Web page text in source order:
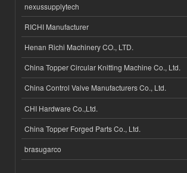
nexussupplytech
RICHI Manufacturer
Henan Richi Machinery CO., LTD.
China Topper Circular Knitting Machine Co., Ltd.
China Control Valve Manufacturers Co., Ltd.
CHI Hardware Co.,Ltd.
China Topper Forged Parts Co., Ltd.
brasugarco